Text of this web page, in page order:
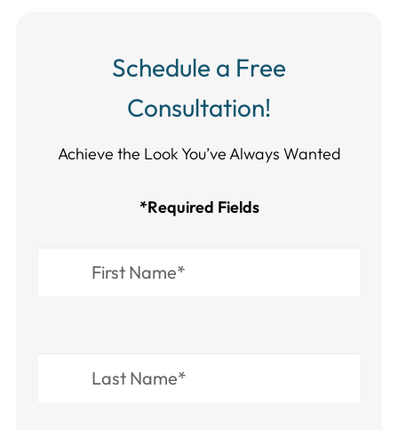
Schedule a Free
Consultation!
Achieve the Look You’ve Always Wanted​​​​​​
*Required Fields